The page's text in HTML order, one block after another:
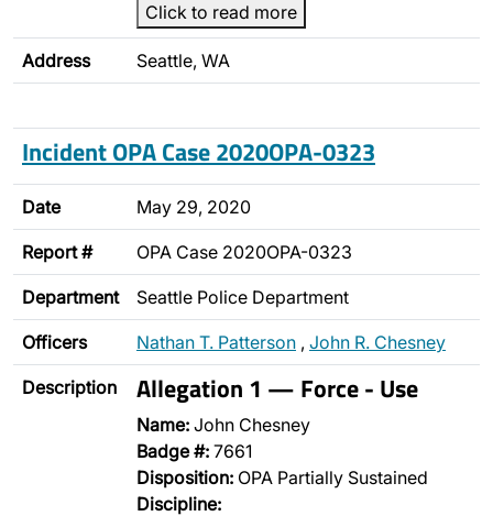
Click to read more
Address Seattle, WA
Incident OPA Case 2020OPA-0323
Date May 29, 2020
Report # OPA Case 2020OPA-0323
Department Seattle Police Department
Officers Nathan T. Patterson , John R. Chesney
Description Allegation 1 — Force - Use
Name: John Chesney
Badge #: 7661
Disposition: OPA Partially Sustained
Discipline: